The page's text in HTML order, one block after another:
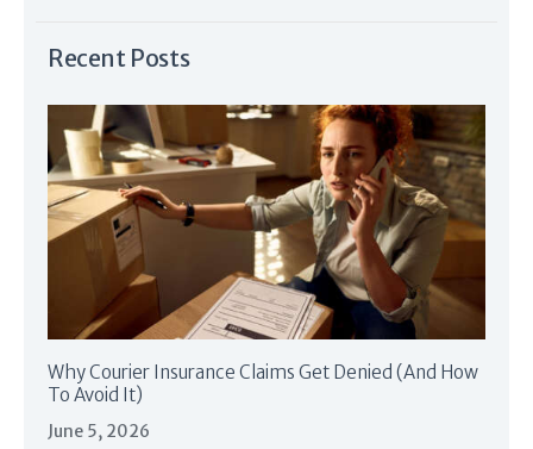
Recent Posts
Why Courier Insurance Claims Get Denied (And How
To Avoid It)
June 5, 2026